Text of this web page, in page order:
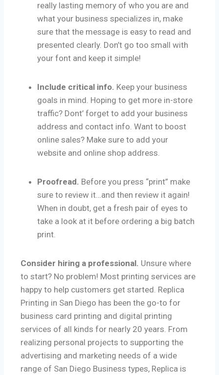
really lasting memory of who you are and
what your business specializes in, make
sure that the message is easy to read and
presented clearly. Don’t go too small with
your font and keep it simple!
Include critical info. Keep your business
goals in mind. Hoping to get more in-store
traffic? Dont’ forget to add your business
address and contact info. Want to boost
online sales? Make sure to add your
website and online shop address.
Proofread. Before you press “print” make
sure to review it…and then review it again!
When in doubt, get a fresh pair of eyes to
take a look at it before ordering a big batch
print.
Consider hiring a professional. Unsure where
to start? No problem! Most printing services are
happy to help customers get started. Replica
Printing in San Diego has been the go-to for
business card printing and digital printing
services of all kinds for nearly 20 years. From
realizing personal projects to supporting the
advertising and marketing needs of a wide
range of San Diego Business types, Replica is